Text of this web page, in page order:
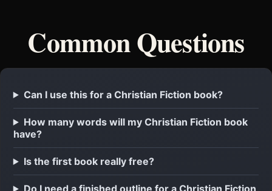
Common Questions
Can I use this for a Christian Fiction book?
How many words will my Christian Fiction book
have?
Is the first book really free?
Do I need a finished outline for a Christian Fiction